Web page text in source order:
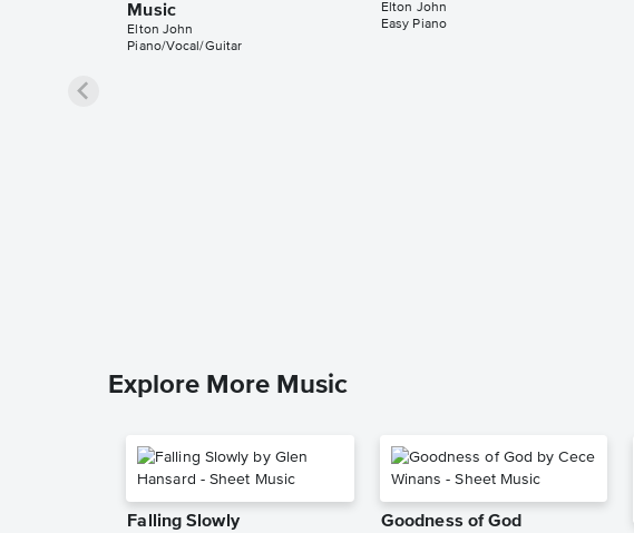
Music
Elton John
Piano/Vocal/Guitar
Elton John
Easy Piano
Explore More Music
Falling Slowly
Goodness of God